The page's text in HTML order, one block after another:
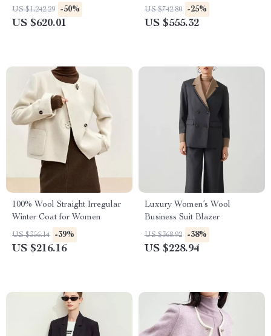
US $1,242.29 -50%
US $620.01
Silk Lining
US $742.80 -25%
US $555.32
100% Wool Straight Irregular
Winter Coat for Women
US $356.14 -39%
US $216.16
Luxury Women’s Wool
Business Suit Blazer
US $368.92 -38%
US $228.94